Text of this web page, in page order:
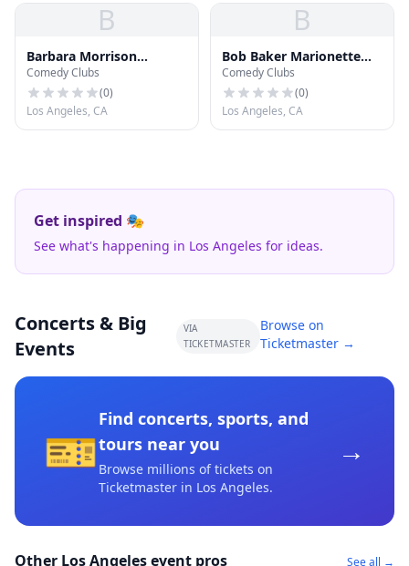
B
Barbara Morrison
Performing Arts Center
Comedy Clubs
(0)
Los Angeles, CA
B
Bob Baker Marionette
Theater
Comedy Clubs
(0)
Los Angeles, CA
Get inspired 🎭
See what's happening in Los Angeles for ideas.
Concerts & Big
Events
VIA
TICKETMASTER
Browse on
Ticketmaster →
🎫
Find concerts, sports, and
tours near you
Browse millions of tickets on
Ticketmaster in Los Angeles.
→
Other Los Angeles event pros See all →